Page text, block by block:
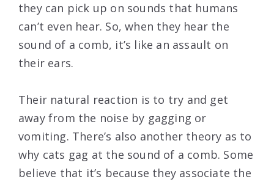
they can pick up on sounds that humans
can’t even hear. So, when they hear the
sound of a comb, it’s like an assault on
their ears.
Their natural reaction is to try and get
away from the noise by gagging or
vomiting. There’s also another theory as to
why cats gag at the sound of a comb. Some
believe that it’s because they associate the